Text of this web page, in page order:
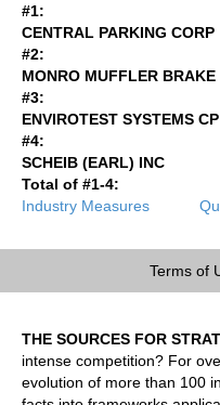
#1:
CENTRAL PARKING CORP
#2:
MONRO MUFFLER BRAKE
#3:
ENVIROTEST SYSTEMS
#4:
SCHEIB (EARL) INC
Total of #1-4:
Industry Measures
Terms of
THE SOURCES FOR
intense competition? For
evolution of more than 100